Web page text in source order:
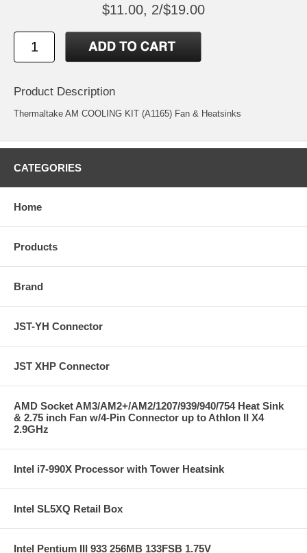
$11.00, 2/$19.00
Product Description
Thermaltake AM COOLING KIT (A1165) Fan & Heatsinks
CATEGORIES
Home
Products
Brand
JST-YH Connector
JST XHP Connector
AMD Socket AM3/AM2+/AM2/1207/939/940/754 Heat Sink
& 2.75 inch Fan w/4-Pin Connector up to Athlon II X4
2.9GHz
Intel i7-990X Processor with Tower Heatsink
Intel SL5XQ Retail Box
Intel Pentium III 933 256MB 133FSB 1.75V